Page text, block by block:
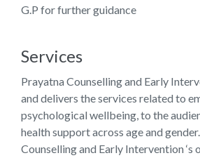
G.P for further guidance
Services
Prayatna Counselling and Early
and delivers the services related to
psychological wellbeing, to the
health support across age and gender.
Counselling and Early Intervention ‘s